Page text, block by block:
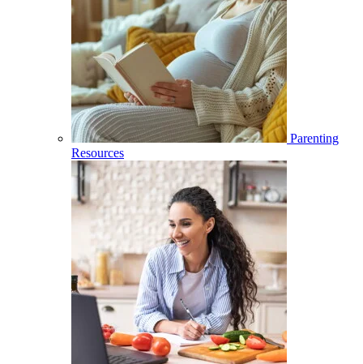
Parenting
Resources